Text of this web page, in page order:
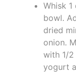
Whisk
bowl.
dried
onion.
with 1/
yogurt